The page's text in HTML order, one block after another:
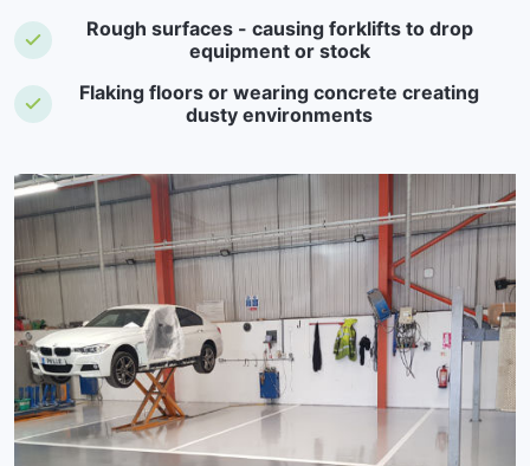
Rough surfaces - causing forklifts to drop
equipment or stock
Flaking floors or wearing concrete creating
dusty environments